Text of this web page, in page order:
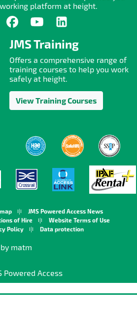
platform at height.
JMS Training
Offers a comprehensive range of
training courses to help you work
safely at height.
View Training Courses
JMS Powered Access News
of Hire
Website Terms of Use
Policy
Data protection
matm
Powered Access